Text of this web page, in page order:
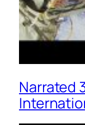
Narrated